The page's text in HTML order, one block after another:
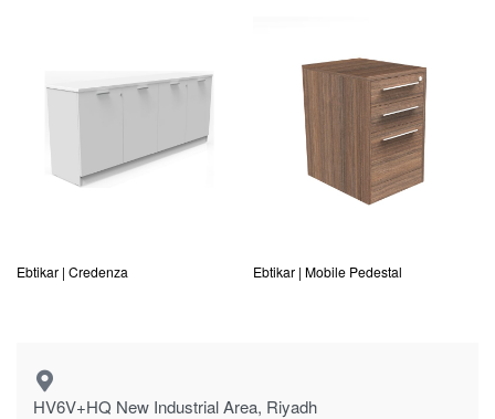
Ebtikar | Credenza Ebtikar | Mobile Pedestal
HV6V+HQ New Industrial Area, Riyadh